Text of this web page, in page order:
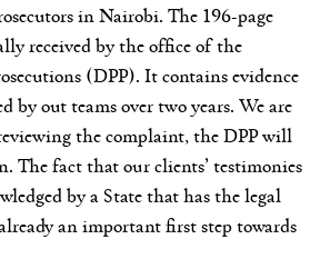
in Nairobi. The 196-page
received by the office of the
(DPP). It contains evidence
by out teams over two years. We are
the complaint, the DPP will
The fact that our clients’ testimonies
by a State that has the legal
an important first step towards